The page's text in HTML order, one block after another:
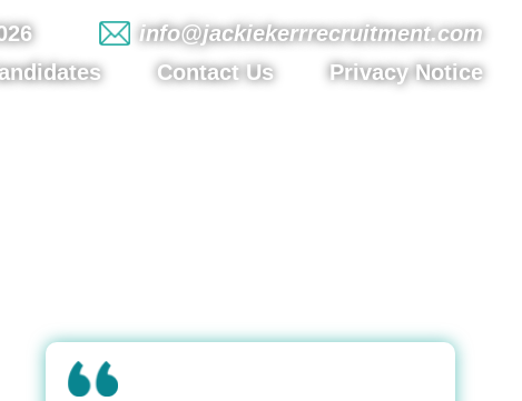
info@jackiekerrrecruitment.com
Contact Us Privacy Notice